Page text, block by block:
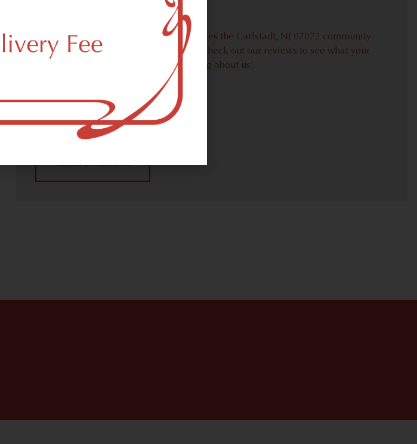
Dagmar Cannabis – SOHO proudly serves the Carlstadt, NJ 07072 community
handling all recreational weed needs. Check out our reviews to see what your
Carlstadt, NJ 07072 neighbors are saying about us!
4.9 (1030)
Read All Reviews